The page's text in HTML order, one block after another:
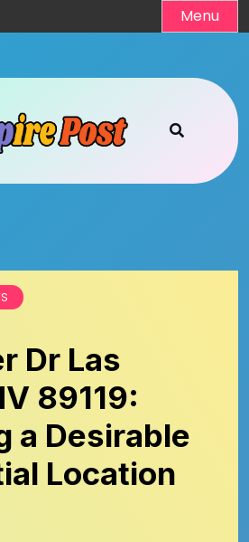
Menu
Dr Las
89119:
a Desirable
Location